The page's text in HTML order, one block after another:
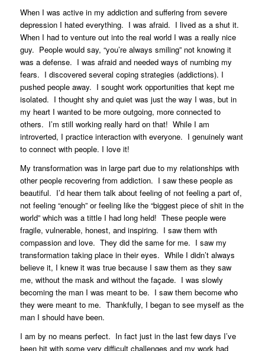
When I was active in my addiction and suffering from severe
depression I hated everything. I was afraid. I lived as a shut it.
When I had to venture out into the real world I was a really nice
guy. People would say, “you’re always smiling” not knowing it
was a defense. I was afraid and needed ways of numbing my
fears. I discovered several coping strategies (addictions). I
pushed people away. I sought work opportunities that kept me
isolated. I thought shy and quiet was just the way I was, but in
my heart I wanted to be more outgoing, more connected to
others. I’m still working really hard on that! While I am
introverted, I practice interaction with everyone. I genuinely want
to connect with people. I love it!
My transformation was in large part due to my relationships with
other people recovering from addiction. I saw these people as
beautiful. I’d hear them talk about feeling of not feeling a part of,
not feeling “enough” or feeling like the “biggest piece of shit in the
world” which was a tittle I had long held! These people were
fragile, vulnerable, honest, and inspiring. I saw them with
compassion and love. They did the same for me. I saw my
transformation taking place in their eyes. While I didn’t always
believe it, I knew it was true because I saw them as they saw
me, without the mask and without the façade. I was slowly
becoming the man I was meant to be. I saw them become who
they were meant to me. Thankfully, I began to see myself as the
man I should have been.
I am by no means perfect. In fact just in the last few days I’ve
been hit with some very difficult challenges and my work had